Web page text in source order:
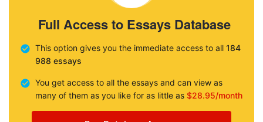
Full Access to Essays Database
This option gives you the immediate access to all 184
988 essays
You get access to all the essays and can view as
many of them as you like for as little as $28.95/month